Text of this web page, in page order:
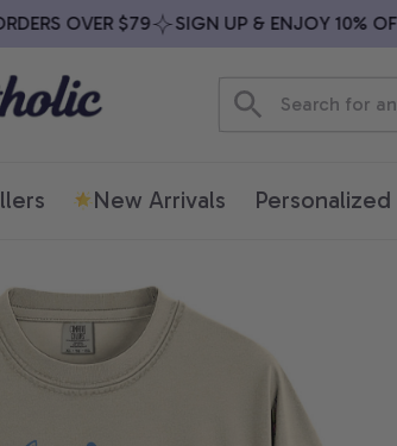
OVER $79 SIGN UP & ENJOY 10% OFF
New Arrivals Personalized